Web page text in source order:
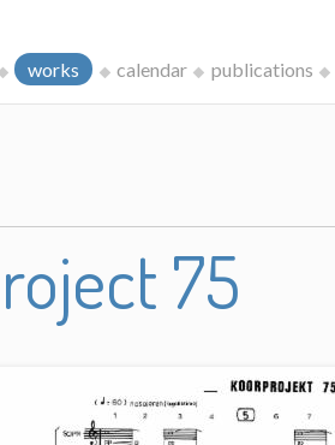
works calendar publications
75